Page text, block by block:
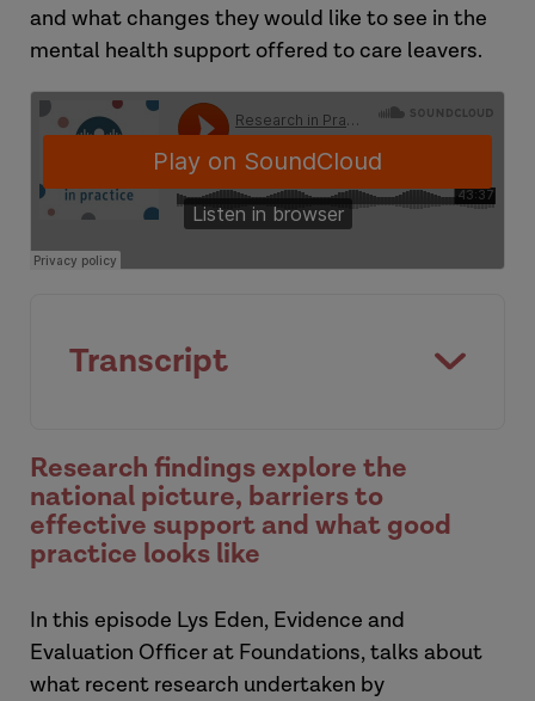
and what changes they would like to see in the
mental health support offered to care leavers.
Transcript
Research findings explore the
national picture, barriers to
effective support and what good
practice looks like
In this episode Lys Eden, Evidence and
Evaluation Officer at Foundations, talks about
what recent research undertaken by